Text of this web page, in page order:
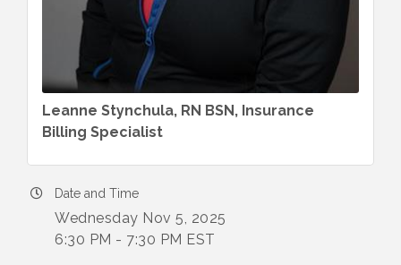
Leanne Stynchula, RN BSN, Insurance
Billing Specialist
Date and Time
Wednesday Nov 5, 2025
6:30 PM - 7:30 PM EST